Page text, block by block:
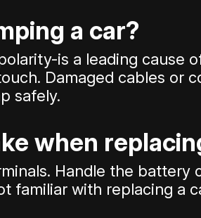
a car?
is a leading cause
Damaged cables or
safely.
when
Handle the
familiar with replacing a